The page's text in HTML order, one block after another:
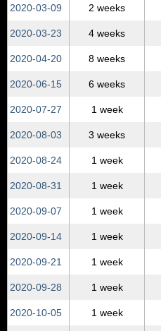
2020‑03‑09 2 weeks
2020‑03‑23 4 weeks
2020‑04‑20 8 weeks
2020‑06‑15 6 weeks
2020‑07‑27 1 week
2020‑08‑03 3 weeks
2020‑08‑24 1 week
2020‑08‑31 1 week
2020‑09‑07 1 week
2020‑09‑14 1 week
2020‑09‑21 1 week
2020‑09‑28 1 week
2020‑10‑05 1 week